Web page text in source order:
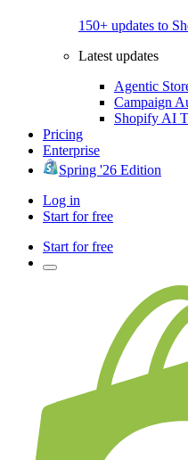
150+ updates to
Latest updates
Agentic
Campaign
Shopify AI
Pricing
Enterprise
Spring '26 Edition
Log in
Start for free
Start for free